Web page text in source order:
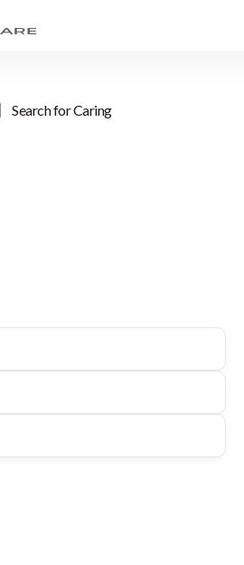
Search for Caring